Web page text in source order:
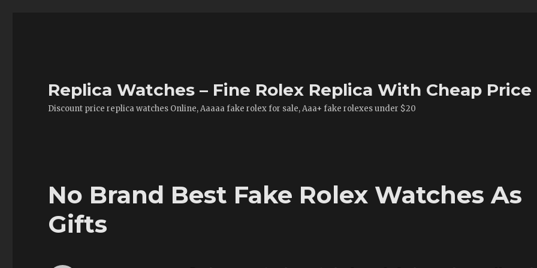
Replica Watches – Fine Rolex Replica With Cheap Price
Discount price replica watches Online, Aaaaa fake rolex for sale, Aaa+ fake rolexes under $20
No Brand Best Fake Rolex Watches As
Gifts